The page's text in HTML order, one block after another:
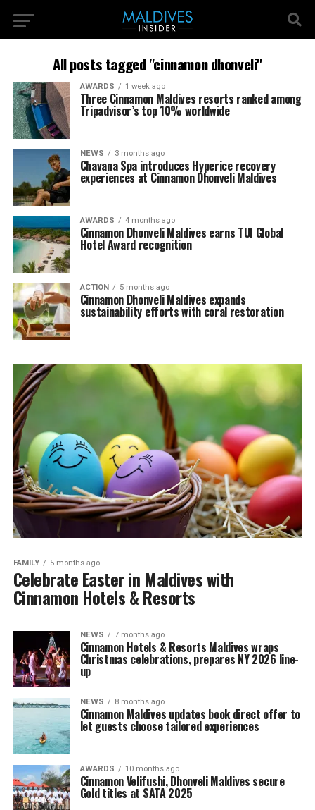
All posts tagged "cinnamon dhonveli"
AWARDS 1 week ago
Three Cinnamon Maldives resorts ranked among
Tripadvisor’s top 10% worldwide
NEWS 3 months ago
Chavana Spa introduces Hyperice recovery
experiences at Cinnamon Dhonveli Maldives
AWARDS 4 months ago
Cinnamon Dhonveli Maldives earns TUI Global
Hotel Award recognition
ACTION 5 months ago
Cinnamon Dhonveli Maldives expands
sustainability efforts with coral restoration
FAMILY 5 months ago
Celebrate Easter in Maldives with
Cinnamon Hotels & Resorts
NEWS 7 months ago
Cinnamon Hotels & Resorts Maldives wraps
Christmas celebrations, prepares NY 2026 line-
up
NEWS 8 months ago
Cinnamon Maldives updates book direct offer to
let guests choose tailored experiences
AWARDS 10 months ago
Cinnamon Velifushi, Dhonveli Maldives secure
Gold titles at SATA 2025